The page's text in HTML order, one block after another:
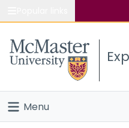
Study
Connect
Menu